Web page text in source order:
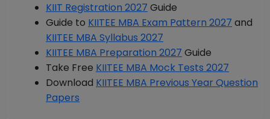
KIIT Registration 2027 Guide
Guide to KIITEE MBA Exam Pattern 2027 and
KIITEE MBA Syllabus 2027
KIITEE MBA Preparation 2027 Guide
Take Free KIITEE MBA Mock Tests 2027
Download KIITEE MBA Previous Year Question
Papers